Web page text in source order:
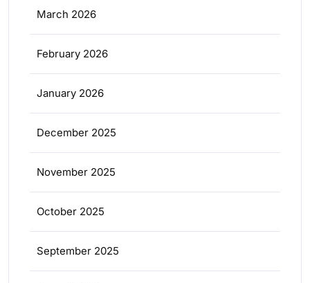
March 2026
February 2026
January 2026
December 2025
November 2025
October 2025
September 2025